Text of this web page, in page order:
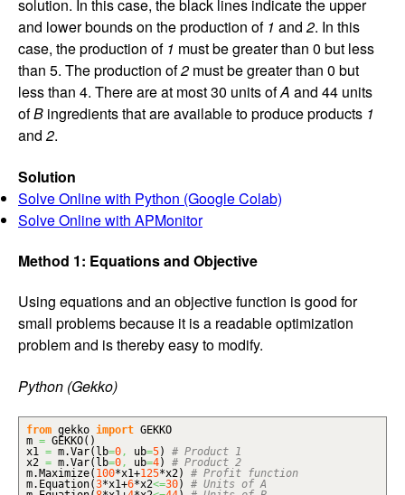
solution. In this case, the black lines indicate the upper
and lower bounds on the production of 1 and2. In this
case, the production of 1 must be greater than 0 but less
than 5. The production of2 must be greater than 0 but
less than 4. There are at most 30 units ofA and 44 units
ofB ingredients that are available to produce products 1
and2.
Solution
Solve Online with Python (Google Colab)
Solve Online with APMonitor
Method 1: Equations and Objective
Using equations and an objective function is good for
small problems because it is a readable optimization
problem and is thereby easy to modify.
Python (Gekko)
from gekko import GEKKO
m = GEKKO( )
x1 = m.Var( lb=0 , ub=5)
# Product 1
x2 = m.Var( lb=0 , ub=4)
# Product 2
m.Maximize( 100*x1+125*x2)
# Profit function
m. Equation(3*x1+6*x2<=30)
# Units of A